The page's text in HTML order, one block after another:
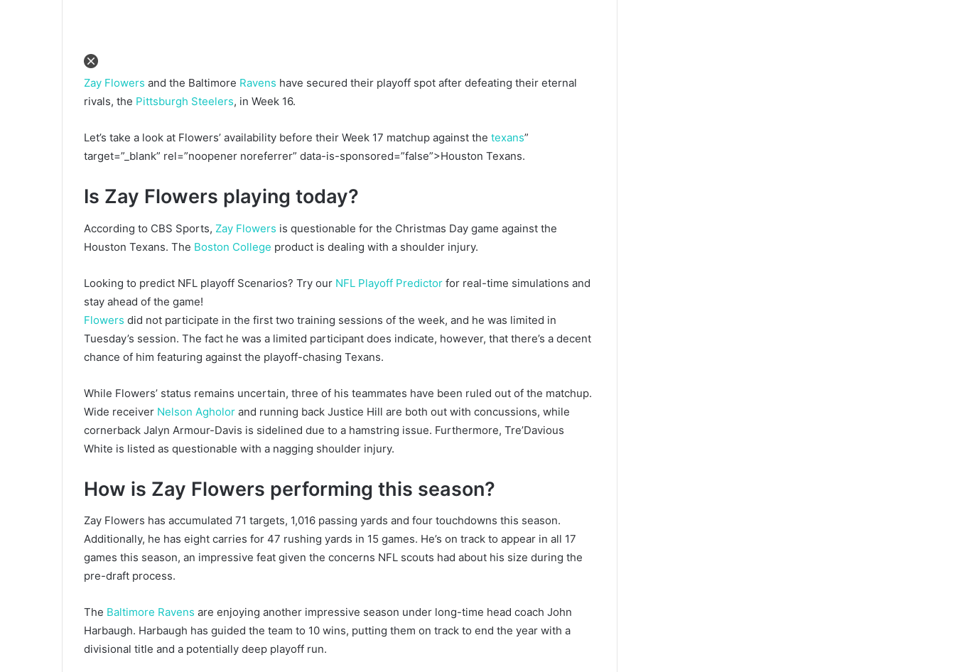
Zay Flowers and the Baltimore Ravens have secured their playoff spot after defeating their eternal
rivals, the Pittsburgh Steelers, in Week 16.
Let’s take a look at Flowers’ availability before their Week 17 matchup against the texans”
target=”_blank” rel=”noopener noreferrer” data-is-sponsored=”false”>Houston Texans.
Is Zay Flowers playing today?
According to CBS Sports, Zay Flowers is questionable for the Christmas Day game against the
Houston Texans. The Boston College product is dealing with a shoulder injury.
Looking to predict NFL playoff Scenarios? Try our NFL Playoff Predictor for real-time simulations and
stay ahead of the game!
Flowers did not participate in the first two training sessions of the week, and he was limited in
Tuesday’s session. The fact he was a limited participant does indicate, however, that there’s a decent
chance of him featuring against the playoff-chasing Texans.
While Flowers’ status remains uncertain, three of his teammates have been ruled out of the matchup.
Wide receiver Nelson Agholor and running back Justice Hill are both out with concussions, while
cornerback Jalyn Armour-Davis is sidelined due to a hamstring issue. Furthermore, Tre’Davious
White is listed as questionable with a nagging shoulder injury.
How is Zay Flowers performing this season?
Zay Flowers has accumulated 71 targets, 1,016 passing yards and four touchdowns this season.
Additionally, he has eight carries for 47 rushing yards in 15 games. He’s on track to appear in all 17
games this season, an impressive feat given the concerns NFL scouts had about his size during the
pre-draft process.
The Baltimore Ravens are enjoying another impressive season under long-time head coach John
Harbaugh. Harbaugh has guided the team to 10 wins, putting them on track to end the year with a
divisional title and a potentially deep playoff run.